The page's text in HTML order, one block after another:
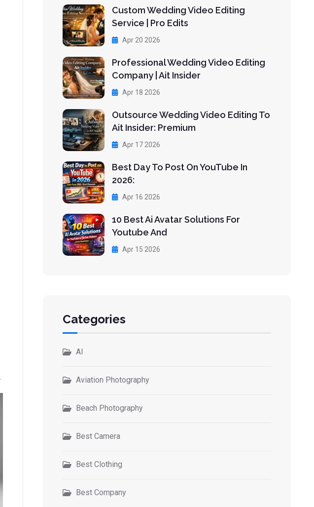
Custom Wedding Video Editing
Service | Pro Edits
Apr 20 2026
Professional Wedding Video Editing
Company | Ait Insider
Apr 18 2026
Outsource Wedding Video Editing To
Ait Insider: Premium
Apr 17 2026
Best Day To Post On YouTube In
2026:
Apr 16 2026
10 Best Ai Avatar Solutions For
Youtube And
Apr 15 2026
Categories
AI
Aviation Photography
Beach Photography
Best Camera
Best Clothing
Best Company